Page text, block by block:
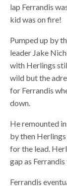
lap Ferrandis
kid was on fire!
Pumped up by
leader Jake
with Herlings
wild but the
for Ferrandis
down.
He remounted
by then
for the lead.
gap as
Ferrandis